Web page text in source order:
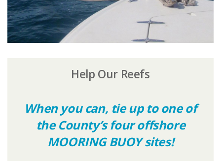
Help Our Reefs
When you can, tie up to one of
the County’s four offshore
MOORING BUOY sites!